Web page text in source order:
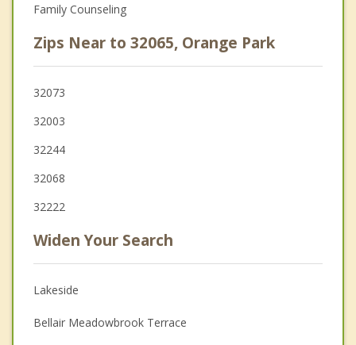
Family Counseling
Zips Near to 32065, Orange Park
32073
32003
32244
32068
32222
Widen Your Search
Lakeside
Bellair Meadowbrook Terrace